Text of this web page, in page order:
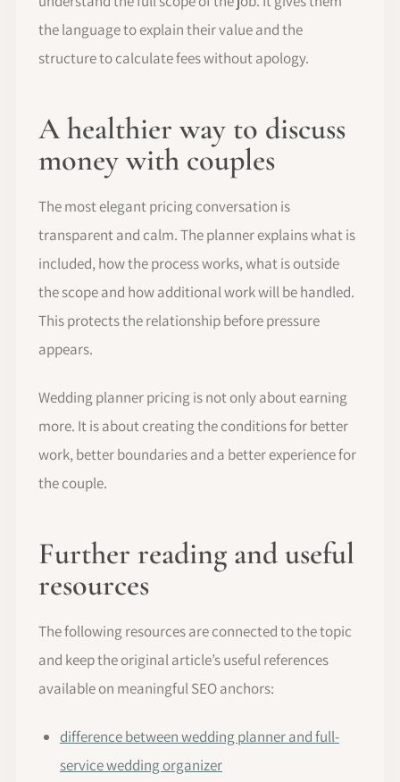
the language to explain their value and the
structure to calculate fees without apology.
A healthier way to discuss
money with couples
The most elegant pricing conversation is
transparent and calm. The planner explains what is
included, how the process works, what is outside
the scope and how additional work will be handled.
This protects the relationship before pressure
appears.
Wedding planner pricing is not only about earning
more. It is about creating the conditions for better
work, better boundaries and a better experience for
the couple.
Further reading and useful
resources
The following resources are connected to the topic
and keep the original article’s useful references
available on meaningful SEO anchors:
difference between wedding planner and full-
service wedding organizer